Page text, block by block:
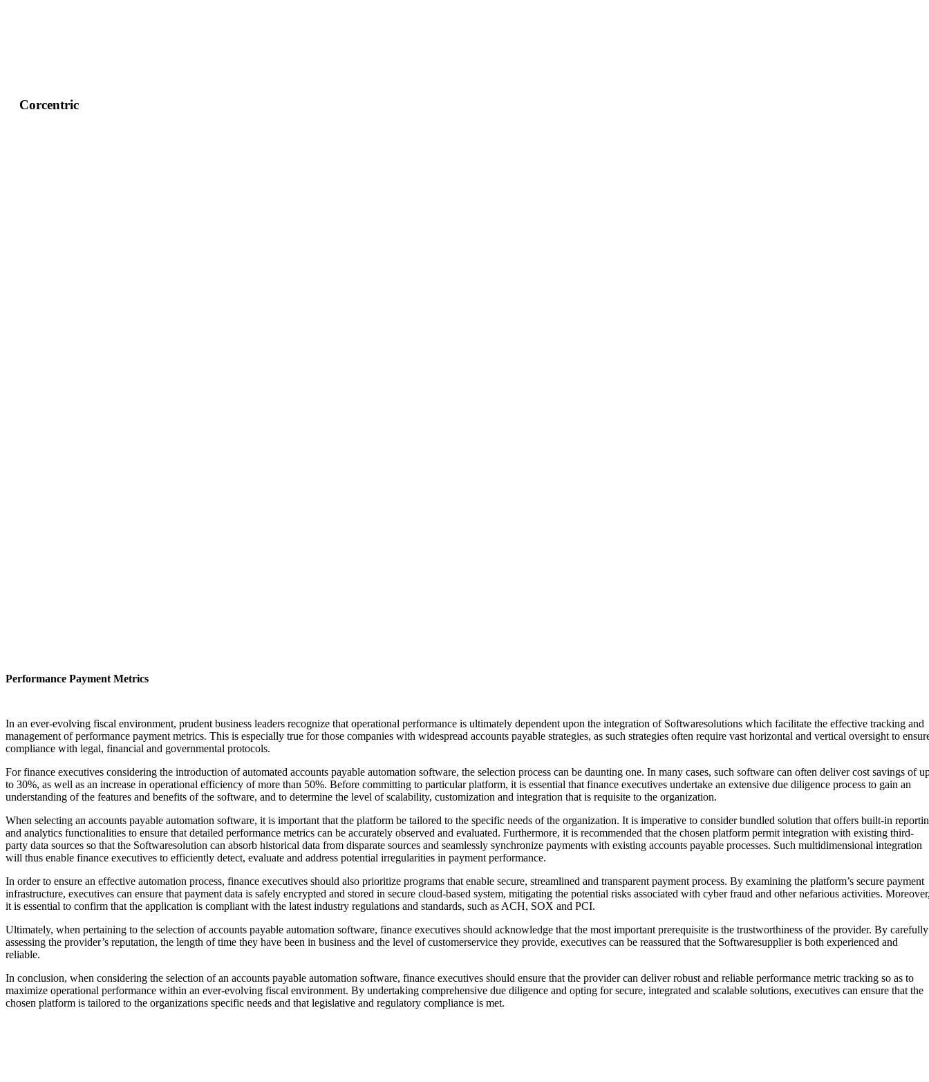
Corcentric
Performance Payment Metrics
In an ever-evolving fiscal environment, prudent business leaders recognize that operational performance is ultimately dependent upon the integration of Softwaresolutions which facilitate the effective tracking and
management of performance payment metrics. This is especially true for those companies with widespread accounts payable strategies, as such strategies often require vast horizontal and vertical oversight to
compliance with legal, financial and governmental protocols.
For finance executives considering the introduction of automated accounts payable automation software, the selection process can be daunting one. In many cases, such software can often deliver cost savings of
to 30%, as well as an increase in operational efficiency of more than 50%. Before committing to particular platform, it is essential that finance executives undertake an extensive due diligence process to gain an
understanding of the features and benefits of the software, and to determine the level of scalability, customization and integration that is requisite to the organization.
When selecting an accounts payable automation software, it is important that the platform be tailored to the specific needs of the organization. It is imperative to consider bundled solution that offers built-in
and analytics functionalities to ensure that detailed performance metrics can be accurately observed and evaluated. Furthermore, it is recommended that the chosen platform permit integration with existing third-
party data sources so that the Softwaresolution can absorb historical data from disparate sources and seamlessly synchronize payments with existing accounts payable processes. Such multidimensional integration
will thus enable finance executives to efficiently detect, evaluate and address potential irregularities in payment performance.
In order to ensure an effective automation process, finance executives should also prioritize programs that enable secure, streamlined and transparent payment process. By examining the platform’s secure payment
infrastructure, executives can ensure that payment data is safely encrypted and stored in secure cloud-based system, mitigating the potential risks associated with cyber fraud and other nefarious activities.
it is essential to confirm that the application is compliant with the latest industry regulations and standards, such as ACH, SOX and PCI.
Ultimately, when pertaining to the selection of accounts payable automation software, finance executives should acknowledge that the most important prerequisite is the trustworthiness of the provider. By carefully
assessing the provider’s reputation, the length of time they have been in business and the level of customerservice they provide, executives can be reassured that the Softwaresupplier is both experienced and
reliable.
In conclusion, when considering the selection of an accounts payable automation software, finance executives should ensure that the provider can deliver robust and reliable performance metric tracking so as to
maximize operational performance within an ever-evolving fiscal environment. By undertaking comprehensive due diligence and opting for secure, integrated and scalable solutions, executives can ensure that the
chosen platform is tailored to the organizations specific needs and that legislative and regulatory compliance is met.